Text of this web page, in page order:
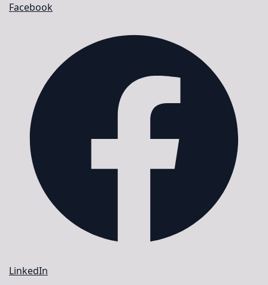
Facebook
LinkedIn